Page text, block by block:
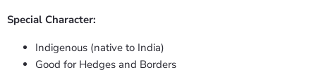
Special Character:
Indigenous (native to India)
Good for Hedges and Borders